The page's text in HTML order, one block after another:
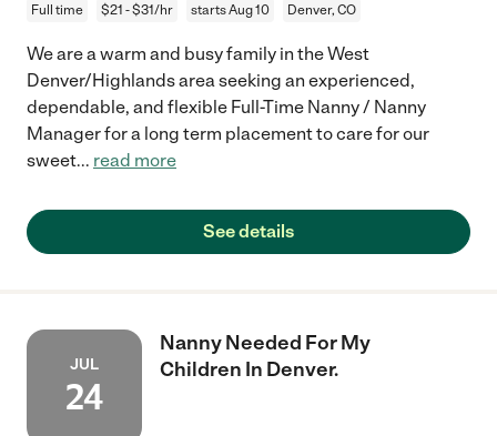
Full time $21 - $31/hr starts Aug 10 Denver, CO
We are a warm and busy family in the West
Denver/Highlands area seeking an experienced,
dependable, and flexible Full-Time Nanny / Nanny
Manager for a long term placement to care for our
sweet... read more
See details
JUL
24
Nanny Needed For My
Children In Denver.